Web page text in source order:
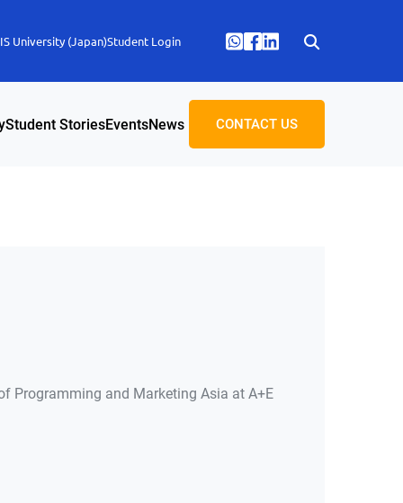
University (Japan)Student Login
Student StoriesEventsNews CONTACT US
Programming and Marketing Asia at A+E